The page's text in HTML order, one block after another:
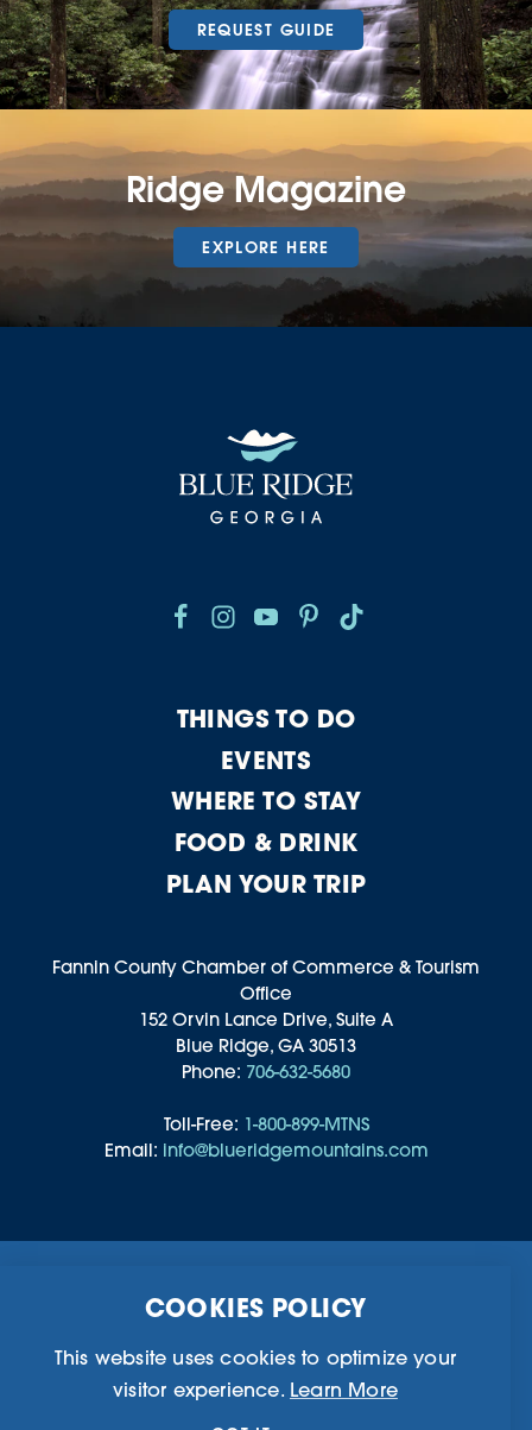
REQUEST GUIDE
Ridge Magazine
EXPLORE HERE
THINGS TO DO
EVENTS
WHERE TO STAY
FOOD & DRINK
PLAN YOUR TRIP
Fannin County Chamber of Commerce & Tourism
Office
152 Orvin Lance Drive, Suite A
Blue Ridge, GA 30513
Phone: 706-632-5680
Toll-Free: 1-800-899-MTNS
Email: info@blueridgemountains.com
Chamber Of Commerce
Blog
©2026 Blue Ridge, Georgia. All Rights Reserved.
COOKIES POLICY
This website uses cookies to optimize your
visitor experience. Learn More